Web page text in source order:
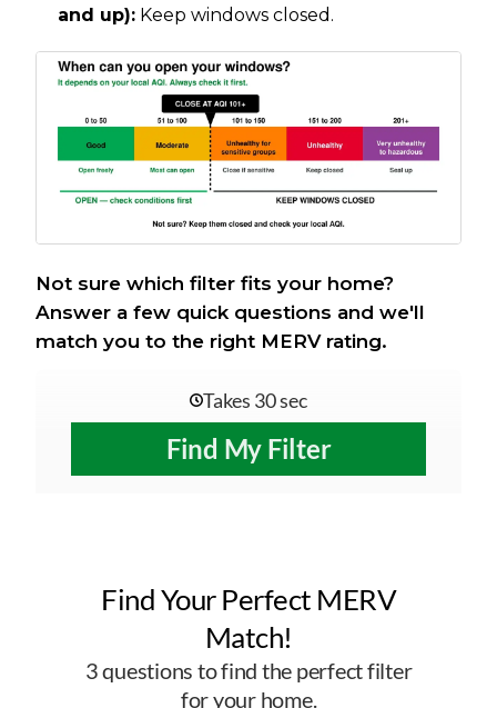
and up): Keep windows closed.
Not sure which filter fits your home?
Answer a few quick questions and we'll
match you to the right MERV rating.